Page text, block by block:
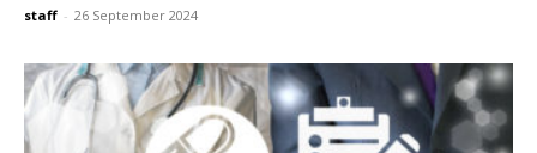
staff - 26 September 2024